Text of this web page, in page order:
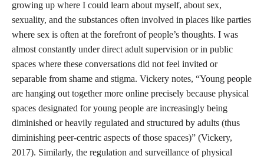
would happen if my parents found out. As I inhaled sharply and
began to cough, I thought, “They must know.” As I stumbled
back to my dorm with my arms intertwined with my roommate’s
I profusely apologized to her for my behavior. Though I had not
done anything wrong or unsurprising for a college freshman, I
did not know how to react to myadultchoices other than
through apologetic shame. I had spent so much of my youth
averting my eyes from the unknown horrors of sex and drugs. I
was firmly prohibited from viewing R-rated movies. I self-
censored from pornography, often frantically closing pop-ups of
animated nude women dancing seductively on the edges of my